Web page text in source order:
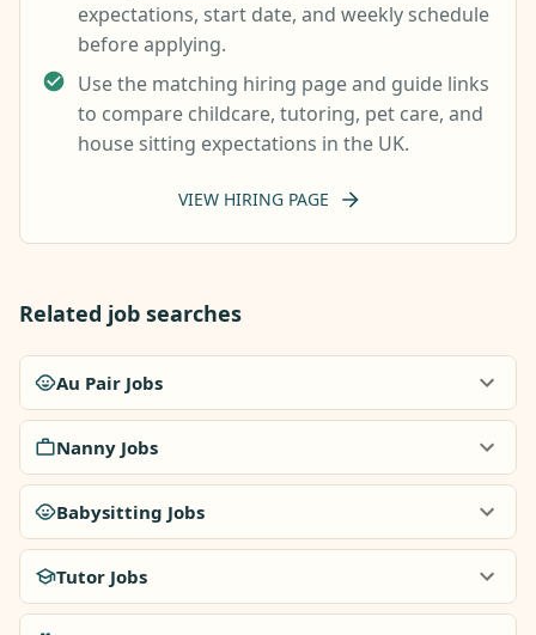
expectations, start date, and weekly schedule
before applying.
Use the matching hiring page and guide links
to compare childcare, tutoring, pet care, and
house sitting expectations in the UK.
VIEW HIRING PAGE
Related job searches
Au Pair Jobs
Nanny Jobs
Babysitting Jobs
Tutor Jobs